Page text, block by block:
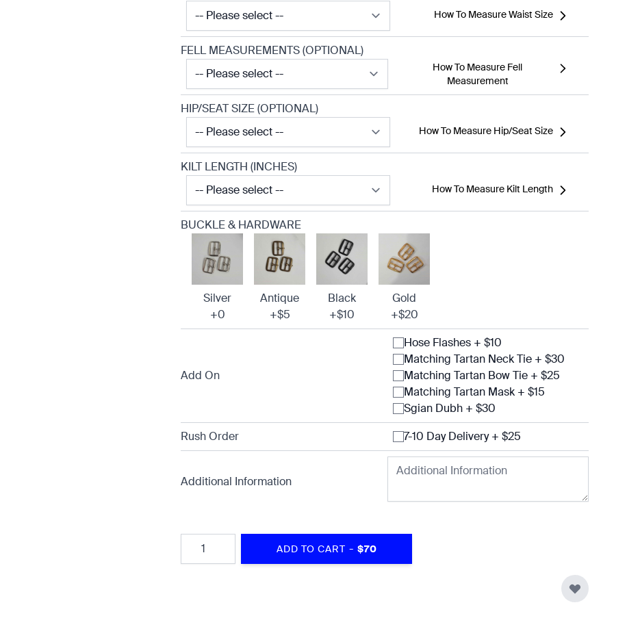
How To Measure Waist Size
FELL MEASUREMENTS (OPTIONAL)
How To Measure Fell
Measurement
HIP/SEAT SIZE (OPTIONAL)
How To Measure Hip/Seat Size
KILT LENGTH (INCHES)
How To Measure Kilt Length
BUCKLE & HARDWARE
Silver
+0
Antique
+$5
Black
+$10
Gold
+$20
Add On
Hose Flashes + $10
Matching Tartan Neck Tie + $30
Matching Tartan Bow Tie + $25
Matching Tartan Mask + $15
Sgian Dubh + $30
Rush Order
7-10 Day Delivery + $25
Additional Information
Quantity
ADD TO CART - $70